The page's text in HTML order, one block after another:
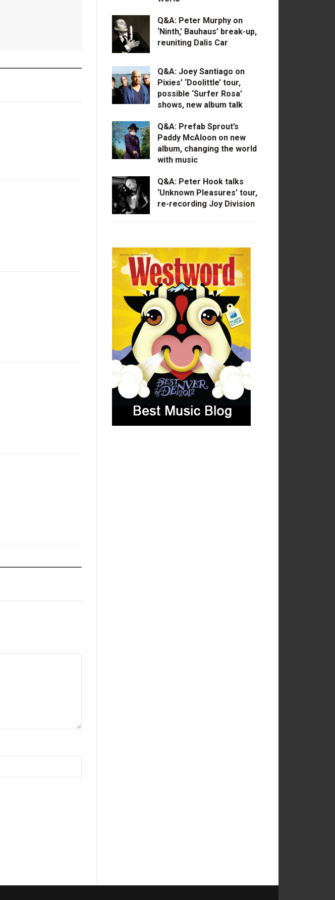
Q&A: Peter Murphy on
‘Ninth,’ Bauhaus’ break-up,
reuniting Dalis Car
Q&A: Joey Santiago on
Pixies’ ‘Doolittle’ tour,
possible ‘Surfer Rosa’
shows, new album talk
Q&A: Prefab Sprout’s
Paddy McAloon on new
album, changing the world
with music
Q&A: Peter Hook talks
‘Unknown Pleasures’ tour,
re-recording Joy Division